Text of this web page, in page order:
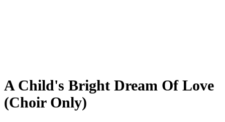
A Child's Bright Dream Of Love
(Choir Only)